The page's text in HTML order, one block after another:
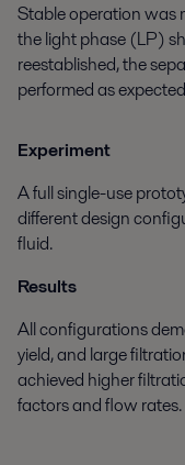
Stable operation was
the light phase (LP)
reestablished, the
performed as
Experiment
A full single-use
different design
fluid.
Results
All configurations
yield, and large
achieved higher
factors and flow rates.